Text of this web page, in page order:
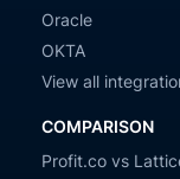
Oracle
OKTA
View all
COMPARISON
Profit.co vs